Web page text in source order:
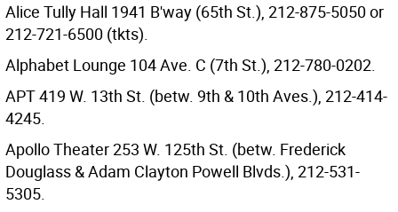
Alice Tully Hall 1941 B'way (65th St.), 212-875-5050 or
212-721-6500 (tkts).
Alphabet Lounge 104 Ave. C (7th St.), 212-780-0202.
APT 419 W. 13th St. (betw. 9th & 10th Aves.), 212-414-
4245.
Apollo Theater 253 W. 125th St. (betw. Frederick
Douglass & Adam Clayton Powell Blvds.), 212-531-
5305.